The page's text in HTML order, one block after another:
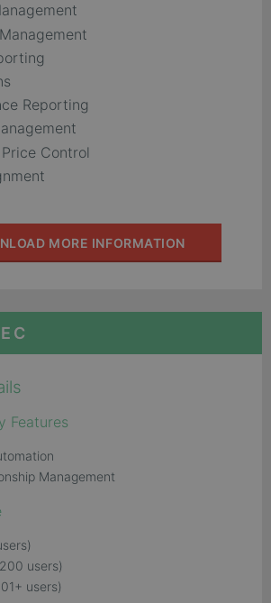
Reporting
Control
MORE INFORMATION
Features
Management
users)
users)